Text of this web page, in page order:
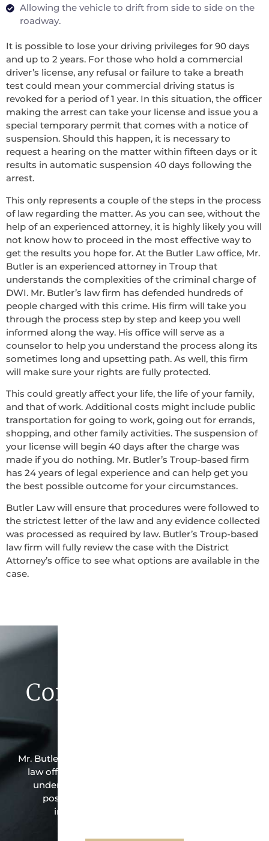
Allowing the vehicle to drift from side to side on the
roadway.
It is possible to lose your driving privileges for 90 days
and up to 2 years. For those who hold a commercial
driver’s license, any refusal or failure to take a breath
test could mean your commercial driving status is
revoked for a period of 1 year. In this situation, the officer
making the arrest can take your license and issue you a
special temporary permit that comes with a notice of
suspension. Should this happen, it is necessary to
request a hearing on the matter within fifteen days or it
results in automatic suspension 40 days following the
arrest.
This only represents a couple of the steps in the process
of law regarding the matter. As you can see, without the
help of an experienced attorney, it is highly likely you will
not know how to proceed in the most effective way to
get the results you hope for. At the Butler Law office, Mr.
Butler is an experienced attorney in Troup that
understands the complexities of the criminal charge of
DWI. Mr. Butler’s law firm has defended hundreds of
people charged with this crime. His firm will take you
through the process step by step and keep you well
informed along the way. His office will serve as a
counselor to help you understand the process along its
sometimes long and upsetting path. As well, this firm
will make sure your rights are fully protected.
This could greatly affect your life, the life of your family,
and that of work. Additional costs might include public
transportation for going to work, going out for errands,
shopping, and other family activities. The suspension of
your license will begin 40 days after the charge was
made if you do nothing. Mr. Butler’s Troup-based firm
has 24 years of legal experience and can help get you
the best possible outcome for your circumstances.
Butler Law will ensure that procedures were followed to
the strictest letter of the law and any evidence collected
was processed as required by law. Butler’s Troup-based
law firm will fully review the case with the District
Attorney’s office to see what options are available in the
case.
Contact Butler Law
Mr. Butler is the owner of this Troup-based criminal
law office. Mr. Butler will do everything possible
under the law to resolve the issue in the best
possible way for his client. Contact them
immediately for a free consultation.